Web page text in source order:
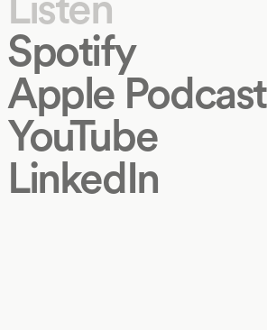
Spotify
Apple Podcast
YouTube
LinkedIn